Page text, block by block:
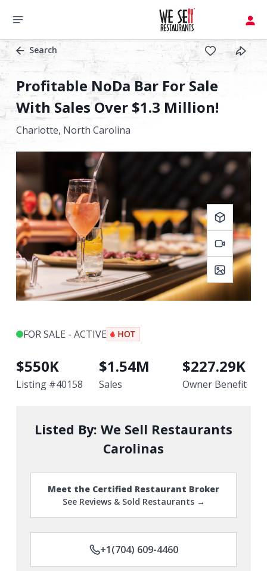
Search
Profitable NoDa Bar For Sale
With Sales Over $1.3 Million!
Charlotte, North Carolina
FOR SALE - ACTIVE
$550K
Listing #40158
$1.54M
Sales
$227.29K
Owner Benefit
Listed By: We Sell Restaurants
Carolinas
Meet the Certified Restaurant Broker
See Reviews & Sold Restaurants →
+1(704) 609-4460